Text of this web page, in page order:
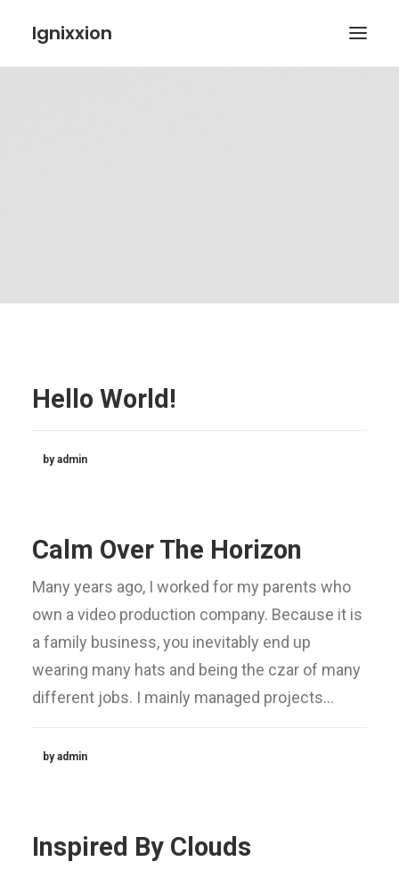
Ignixxion
Hello World!
by admin
Calm Over The Horizon
Many years ago, I worked for my parents who
own a video production company. Because it is
a family business, you inevitably end up
wearing many hats and being the czar of many
different jobs. I mainly managed projects…
by admin
Inspired By Clouds